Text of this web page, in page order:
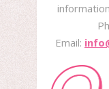
Email: